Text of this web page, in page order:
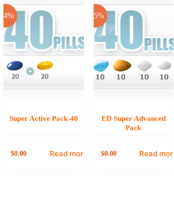
-24%
Super Active Pack-40
$0.00 Read more
-25%
ED Super Advanced
Pack
$0.00 Read more